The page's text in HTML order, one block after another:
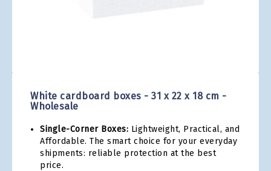
White cardboard boxes - 31 x 22 x 18 cm -
Wholesale
Single-Corner Boxes: Lightweight, Practical, and
Affordable. The smart choice for your everyday
shipments: reliable protection at the best
price.
beginning
of
images
gallery